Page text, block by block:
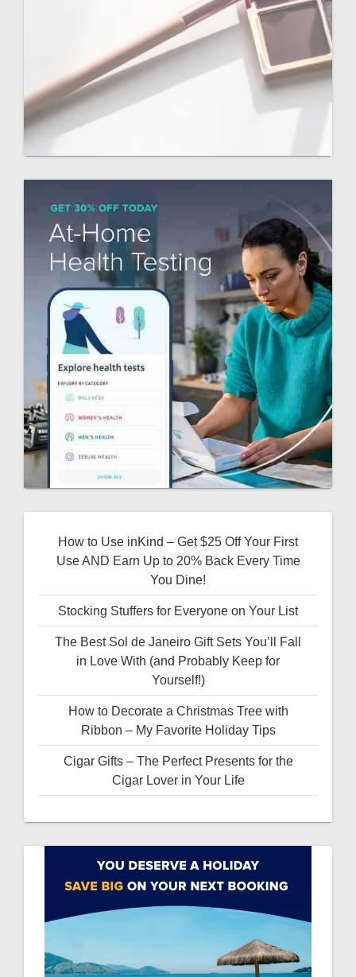
How to Use inKind – Get $25 Off Your First
Use AND Earn Up to 20% Back Every Time
You Dine!
Stocking Stuffers for Everyone on Your List
The Best Sol de Janeiro Gift Sets You’ll Fall
in Love With (and Probably Keep for
Yourself!)
How to Decorate a Christmas Tree with
Ribbon – My Favorite Holiday Tips
Cigar Gifts – The Perfect Presents for the
Cigar Lover in Your Life